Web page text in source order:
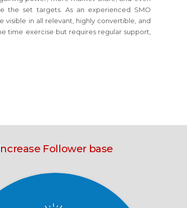
the set targets. As an experienced SMO
visible in all relevant, highly convertible, and
time exercise but requires regular support,
Follower base